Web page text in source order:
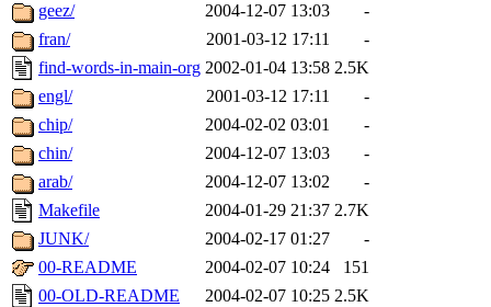
geez/
2004-12-07 13:03
-
fran/
2001-03-12 17:11
-
find-words-in-main-org 2002-01-04 13:58 2.5K
engl/
2001-03-12 17:11
-
chip/
2004-02-02 03:01
-
chin/
2004-12-07 13:03
-
arab/
2004-12-07 13:02
-
Makefile
2004-01-29 21:37 2.7K
JUNK/
2004-02-17 01:27
-
00-README
2004-02-07 10:24
151
00-OLD-README
2004-02-07 10:25 2.5K